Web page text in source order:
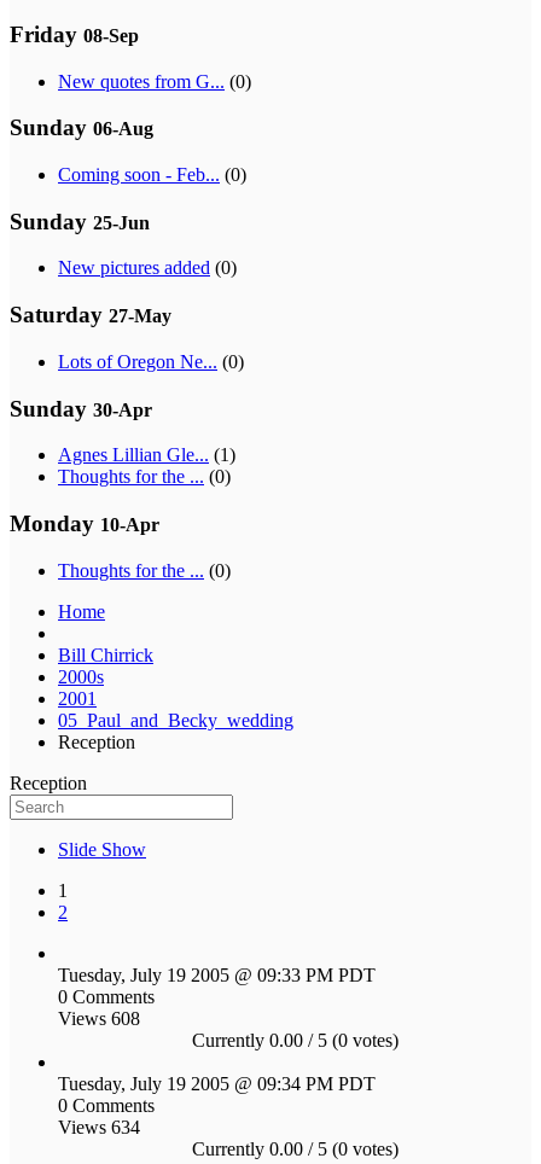
Friday 08-Sep
New quotes from G... (0)
Sunday 06-Aug
Coming soon - Feb... (0)
Sunday 25-Jun
New pictures added (0)
Saturday 27-May
Lots of Oregon Ne... (0)
Sunday 30-Apr
Agnes Lillian Gle... (1)
Thoughts for the ... (0)
Monday 10-Apr
Thoughts for the ... (0)
Home
Bill Chirrick
2000s
2001
05_Paul_and_Becky_wedding
Reception
Reception
Slide Show
1
2
Tuesday, July 19 2005 @ 09:33 PM PDT
0 Comments
Views 608
Currently 0.00 / 5 (0 votes)
Tuesday, July 19 2005 @ 09:34 PM PDT
0 Comments
Views 634
Currently 0.00 / 5 (0 votes)